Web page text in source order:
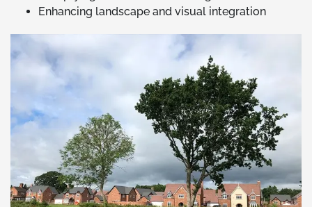
Enhancing landscape and visual integration